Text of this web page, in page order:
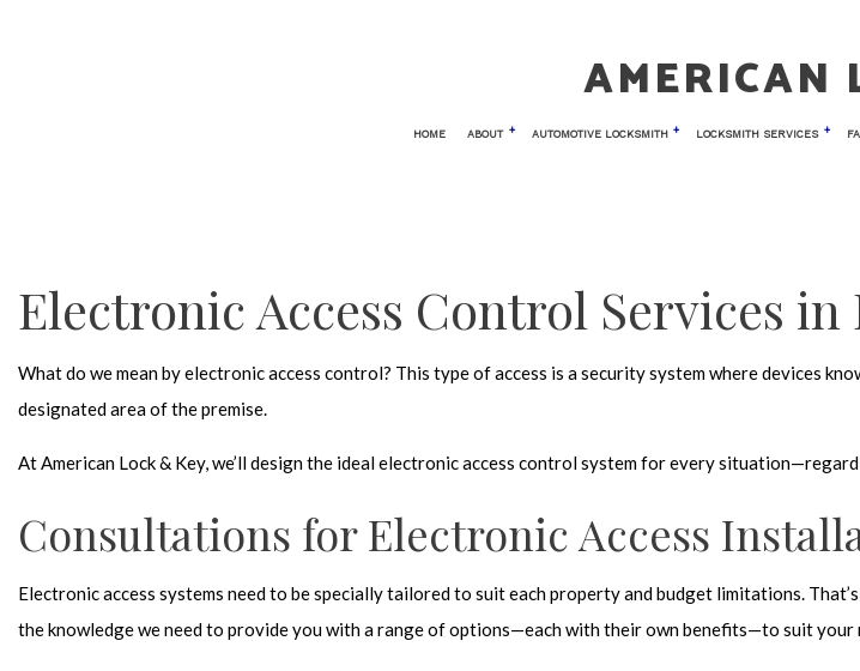
AMERICAN
HOME ABOUT AUTOMOTIVE LOCKSMITH
SERVICE AREAS
LOCKSMITH SERVICES
KEYLESS ENTRY
LOCKSMITH
REKEY LOCKS
Electronic Access Control Services in
What do we mean by electronic access control? This type of access is a security system where devices
designated area of the premise.
At American Lock & Key, we’ll design the ideal electronic access control system for every
Consultations for Electronic Access
Electronic access systems need to be specially tailored to suit each property and budget limitations.
the knowledge we need to provide you with a range of options—each with their own benefits—to suit your